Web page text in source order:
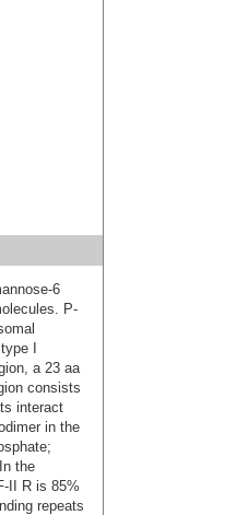
6
P-
I
a 23 aa
consists
interact
in the
the
II R is 85%
repeats